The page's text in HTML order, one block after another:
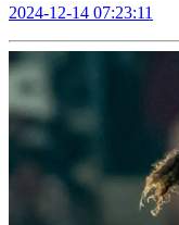
2024-12-14 07:23:11